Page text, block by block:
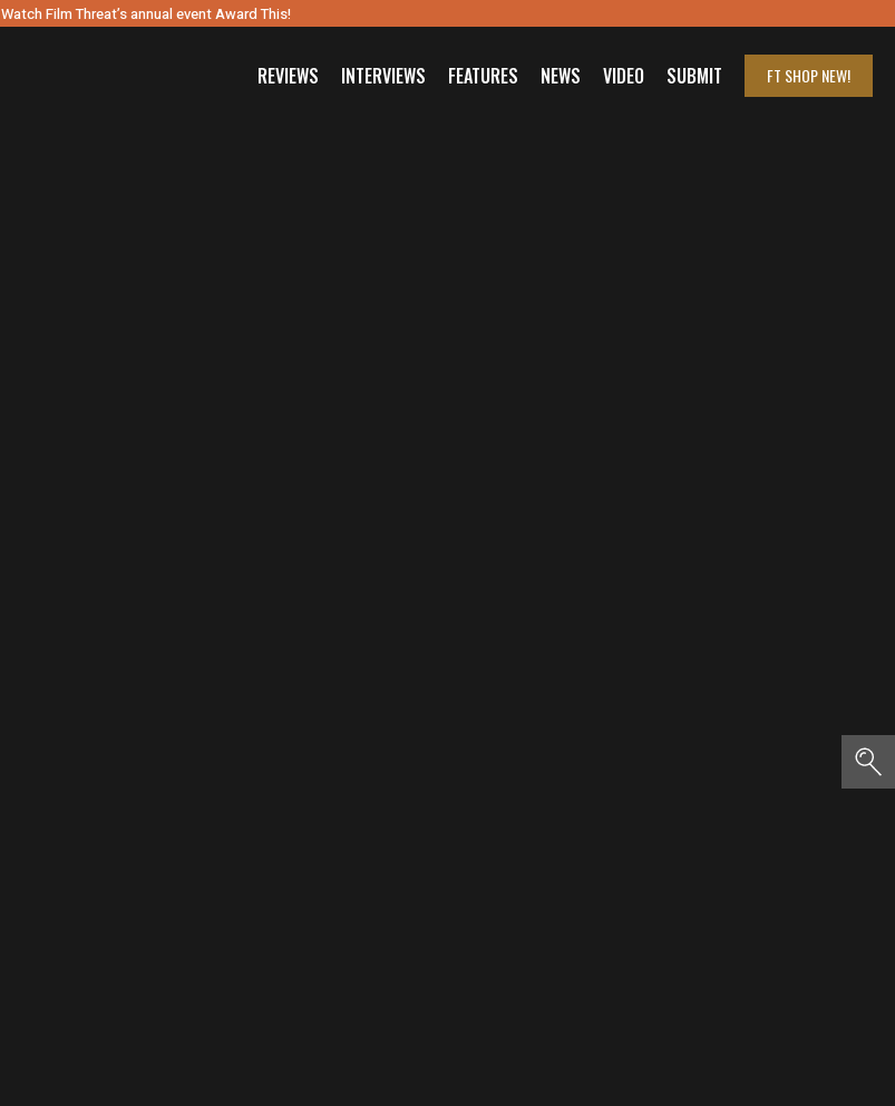
Watch Film Threat’s annual event Award This!
REVIEWS INTERVIEWS FEATURES NEWS VIDEO SUBMIT FT SHOPNEW!